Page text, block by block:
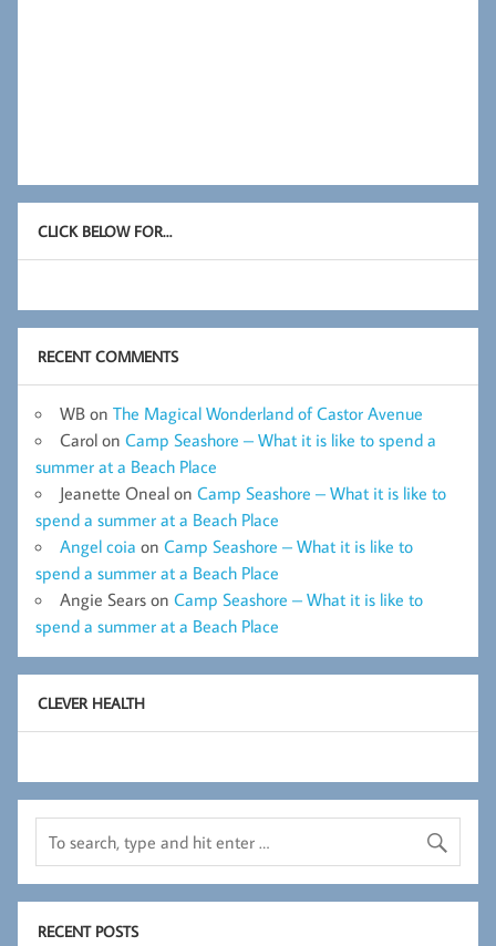
CLICK BELOW FOR…
RECENT COMMENTS
WB on The Magical Wonderland of Castor Avenue
Carol on Camp Seashore – What it is like to spend a
summer at a Beach Place
Jeanette Oneal on Camp Seashore – What it is like to
spend a summer at a Beach Place
Angel coia on Camp Seashore – What it is like to
spend a summer at a Beach Place
Angie Sears on Camp Seashore – What it is like to
spend a summer at a Beach Place
CLEVER HEALTH
RECENT POSTS